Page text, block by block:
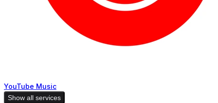
YouTube Music
Show all services